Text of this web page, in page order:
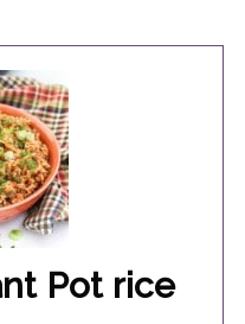
stir it
Pot rice